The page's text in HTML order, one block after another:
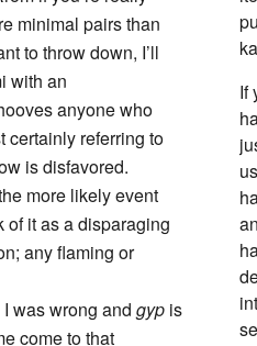
minimal pairs than
to throw down, I’ll
with an
anyone who
certainly referring to
is disfavored.
more likely event
of it as a disparaging
any flaming or
was wrong and gyp is
come to that
If